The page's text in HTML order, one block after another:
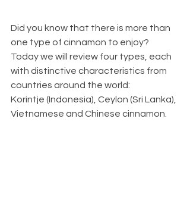
Did you know that there is more than
one type of cinnamon to enjoy?
Today we will review four types, each
with distinctive characteristics from
countries around the world:
Korintje (Indonesia), Ceylon (Sri Lanka),
Vietnamese and Chinese cinnamon.